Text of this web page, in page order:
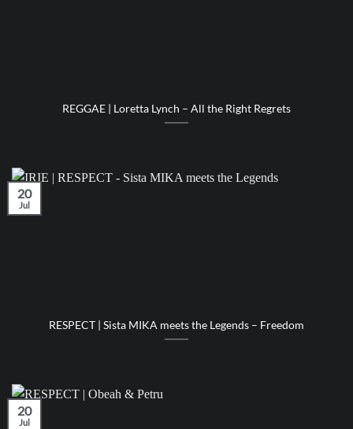
REGGAE | Loretta Lynch – All the Right Regrets
RESPECT | Sista MIKA meets the Legends – Freedom
20
Jul
20
Jul